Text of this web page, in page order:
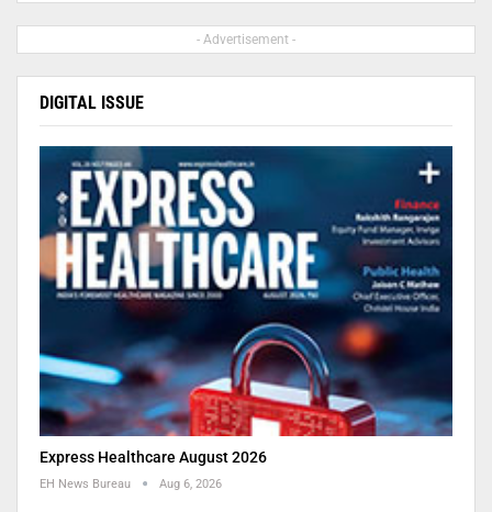
- Advertisement -
DIGITAL ISSUE
Express Healthcare August 2026
EH News Bureau Aug 6, 2026